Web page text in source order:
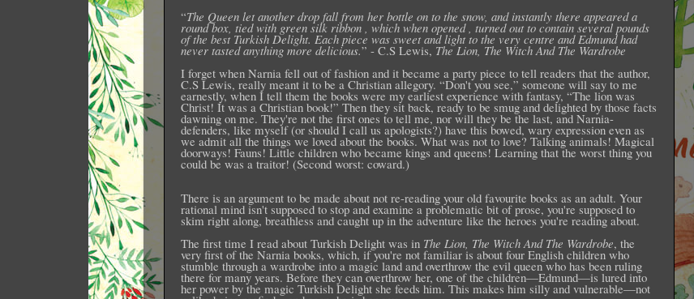
“The Queen let another drop fall from her bottle on to the snow, and instantly there appeared a
round box, tied with green silk ribbon , which when opened , turned out to contain several pounds
of the best Turkish Delight. Each piece was sweet and light to the very centre and Edmund had
never tasted anything more delicious.” - C.S Lewis, The Lion, The Witch And The Wardrobe
I forget when Narnia fell out of fashion and it became a party piece to tell readers that the author,
C.S Lewis, really meant it to be a Christian allegory. “Don't you see,” someone will say to me
earnestly, when I tell them the books were my earliest experience with fantasy, “The lion was
Christ! It was a Christian book!” Then they sit back, ready to be smug and delighted by those facts
dawning on me. They're not the first ones to tell me, nor will they be the last, and Narnia-
defenders, like myself (or should I call us apologists?) have this bowed, wary expression even as
we admit all the things we loved about the books. What was not to love? Talking animals! Magical
doorways! Fauns! Little children who became kings and queens! Learning that the worst thing you
could be was a traitor! (Second worst: coward.)
There is an argument to be made about not re-reading your old favourite books as an adult. Your
rational mind isn't supposed to stop and examine a problematic bit of prose, you're supposed to
skim right along, breathless and caught up in the adventure like the heroes you're reading about.
The first time I read about Turkish Delight was in The Lion, The Witch And The Wardrobe, the
very first of the Narnia books, which, if you're not familiar is about four English children who
stumble through a wardrobe into a magic land and overthrow the evil queen who has been ruling
there for many years. Before they can overthrow her, one of the children—Edmund—is lured into
her power by the magic Turkish Delight she feeds him. This makes him silly and vulnerable—not